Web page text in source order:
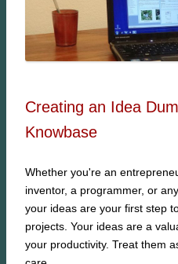
Creating an Idea
Knowbase
Whether you're an
inventor, a programmer, or
your ideas are your first step
projects. Your ideas are a
your productivity. Treat them